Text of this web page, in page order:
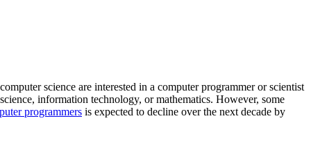
science are interested in a computer programmer or scientist
information technology, or mathematics. However, some
programmers is expected to decline over the next decade by